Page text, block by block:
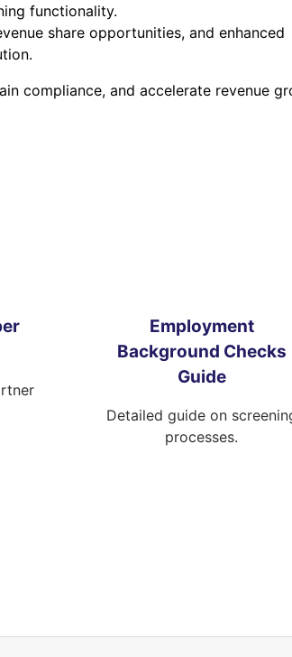
functionality.
share opportunities, and enhanced
compliance, and accelerate revenue
Employment
Background Checks
Guide
Detailed guide on
processes.